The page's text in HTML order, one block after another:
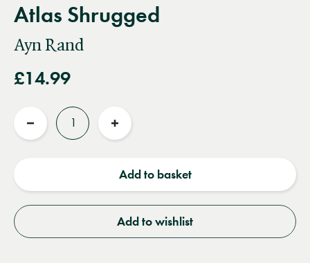
Atlas Shrugged
Ayn Rand
£14.99
Reduce
Increase
Add to basket
Add to wishlist